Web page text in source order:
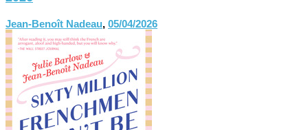
Jean-Benoît Nadeau, 05/04/2026